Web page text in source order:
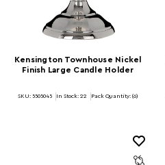
Kensington Townhouse Nickel
Finish Large Candle Holder
SKU: 5505045 In Stock: 22 Pack Quantity: (6)